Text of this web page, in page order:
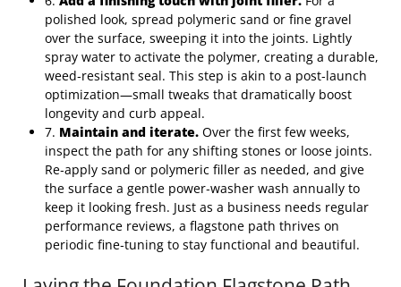
polished look, spread polymeric sand or fine gravel
over the surface, sweeping it into the joints. Lightly
spray water to activate the polymer, creating a durable,
weed‑resistant seal. This step is akin to a post‑launch
optimization—small tweaks that dramatically boost
longevity and curb appeal.
7. Maintain and iterate. Over the first few weeks,
inspect the path for any shifting stones or loose joints.
Re‑apply sand or polymeric filler as needed, and give
the surface a gentle power‑washer wash annually to
keep it looking fresh. Just as a business needs regular
performance reviews, a flagstone path thrives on
periodic fine‑tuning to stay functional and beautiful.